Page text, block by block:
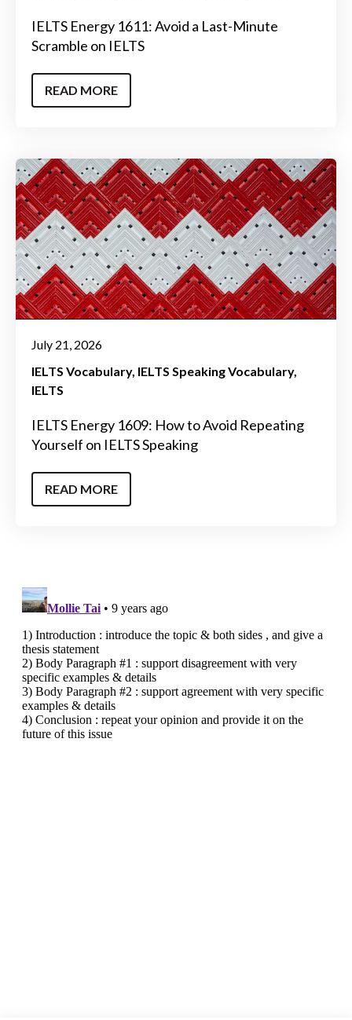
IELTS Energy 1611: Avoid a Last-Minute
Scramble on IELTS
READ MORE
July 21, 2026
IELTS Vocabulary IELTS Speaking Vocabulary
IELTS
IELTS Energy 1609: How to Avoid Repeating
Yourself on IELTS Speaking
READ MORE